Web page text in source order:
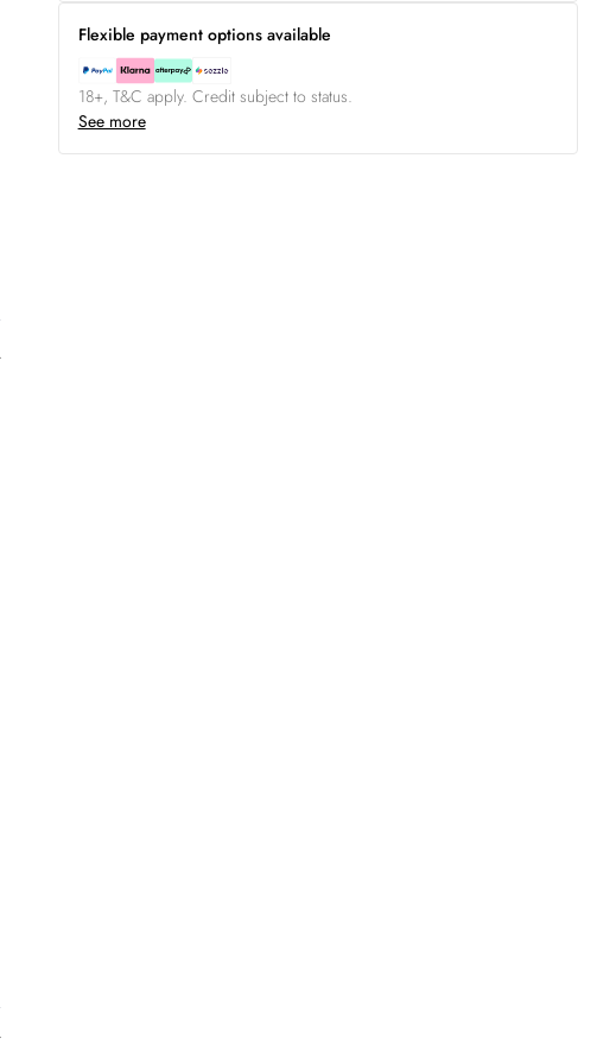
Flexible payment options available
18+, T&C apply. Credit subject to status.
See more